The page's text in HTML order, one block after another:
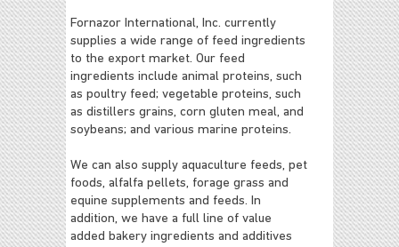
Fornazor International, Inc. currently
supplies a wide range of feed ingredients
to the export market. Our feed
ingredients include animal proteins, such
as poultry feed; vegetable proteins, such
as distillers grains, corn gluten meal, and
soybeans; and various marine proteins.
We can also supply aquaculture feeds, pet
foods, alfalfa pellets, forage grass and
equine supplements and feeds. In
addition, we have a full line of value
added bakery ingredients and additives